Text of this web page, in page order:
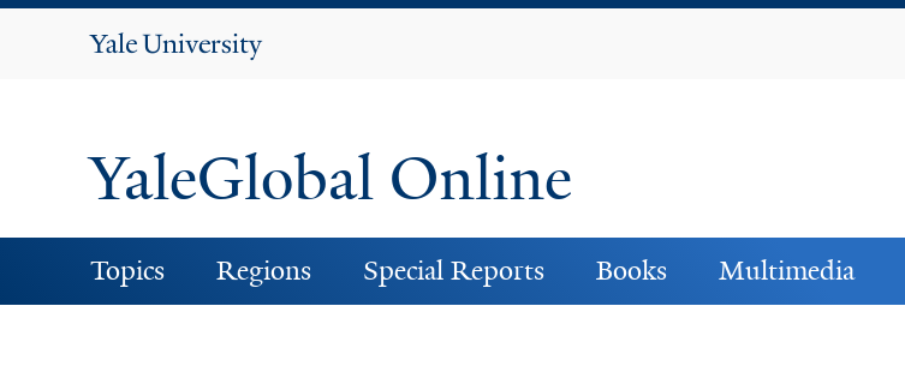
Yale
YaleGlobal Online
Topics Regions Special Reports Books Multimedia